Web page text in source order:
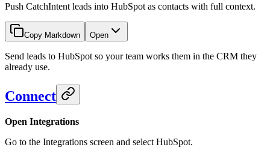
Push CatchIntent leads into HubSpot as contacts with full context.
Copy Markdown Open
Send leads to HubSpot so your team works them in the CRM they
already use.
Connect
Open Integrations
Go to the Integrations screen and select HubSpot.